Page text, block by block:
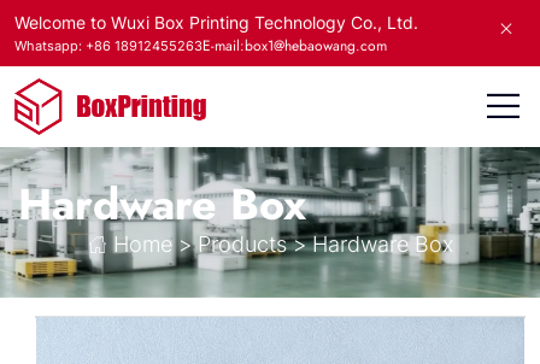
Welcome to Wuxi Box Printing Technology Co., Ltd.
Whatsapp: +86 18912455263E-mail:box1@hebaowang.com
Hardware Box
Home> Products>Hardware Box